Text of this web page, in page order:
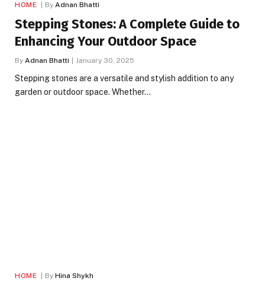
HOME By Adnan Bhatti
Stepping Stones: A Complete Guide to
Enhancing Your Outdoor Space
By Adnan Bhatti January 30, 2025
Stepping stones are a versatile and stylish addition to any
garden or outdoor space. Whether…
HOME By Hina Shykh